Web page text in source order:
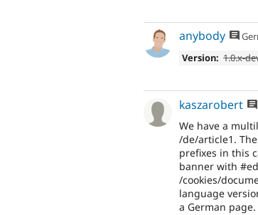
anybody
Version: 1.0.x-
kaszarobert
We have a
/de/article1.
prefixes in this
banner with
/cookies/
language
a German page.